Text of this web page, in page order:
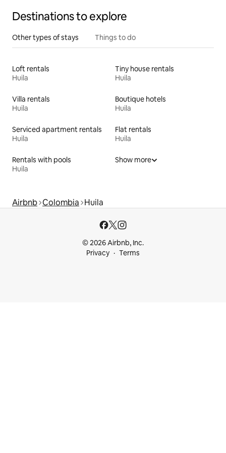
Destinations to explore
Other types of stays Things to do
Loft rentals
Huila
Tiny house rentals
Huila
Villa rentals
Huila
Boutique hotels
Huila
Serviced apartment rentals
Huila
Flat rentals
Huila
Rentals with pools
Huila
Show more
Airbnb Colombia Huila
© 2026 Airbnb, Inc.
Privacy
Terms